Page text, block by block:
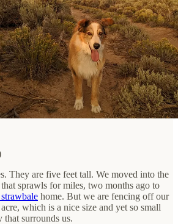
They are five feet tall. We moved into the
that sprawls for miles, two months ago to
home. But we are fencing off our
which is a nice size and yet so small
that surrounds us.